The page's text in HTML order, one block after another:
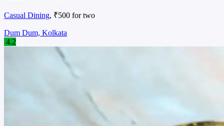
Casual Dining, ₹500 for two
Dum Dum, Kolkata
4.2